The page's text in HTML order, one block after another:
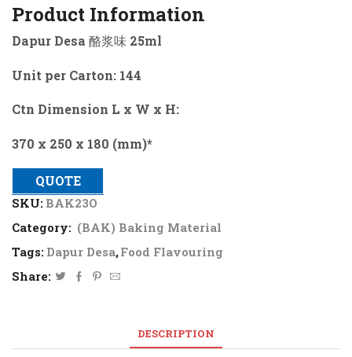
Product Information
Dapur Desa 酪浆味 25ml
Unit per Carton: 144
Ctn Dimension L x W x H:
370 x 250 x 180 (mm)*
QUOTE
SKU: BAK23O
Category: (BAK) Baking Material
Tags: Dapur Desa,Food Flavouring
Share:
DESCRIPTION